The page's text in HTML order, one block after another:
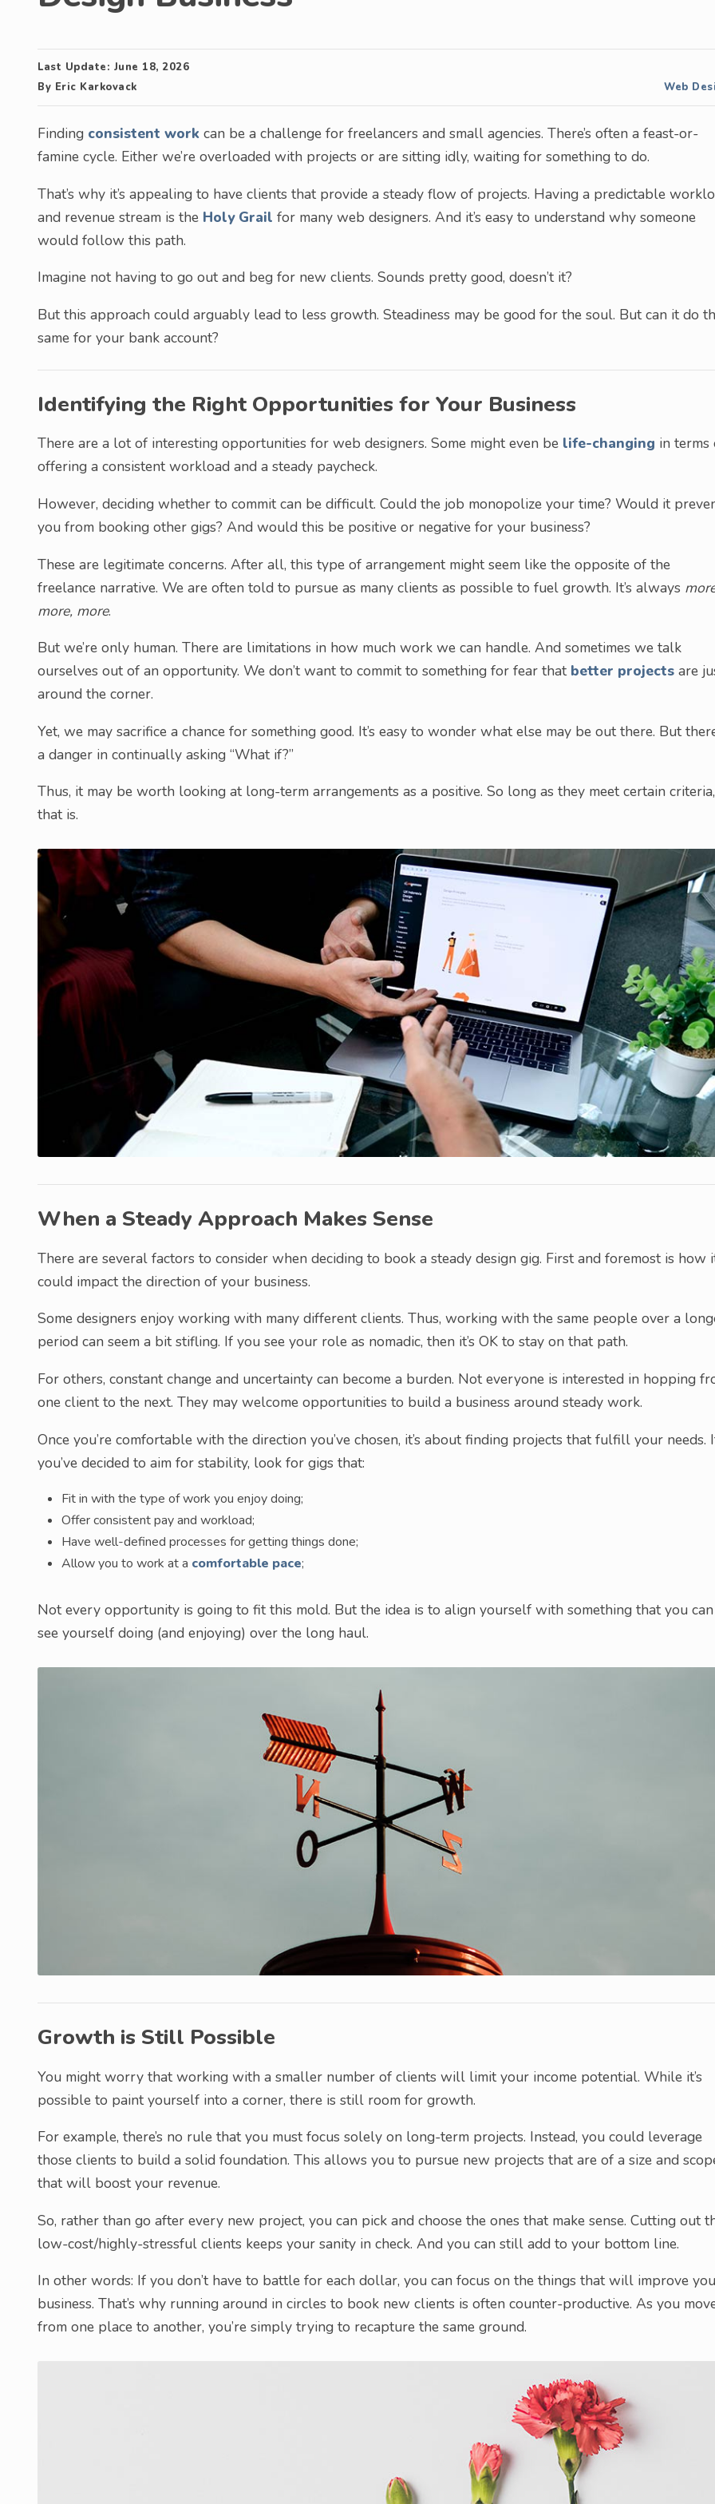
Last Update: June 18, 2026
By Eric Karkovack Web
Finding consistent work can be a challenge for freelancers and small agencies. There’s often a feast-or-
famine cycle. Either we’re overloaded with projects or are sitting idly, waiting for something to do.
That’s why it’s appealing to have clients that provide a steady flow of projects. Having a predictable
and revenue stream is the Holy Grail for many web designers. And it’s easy to understand why someone
would follow this path.
Imagine not having to go out and beg for new clients. Sounds pretty good, doesn’t it?
But this approach could arguably lead to less growth. Steadiness may be good for the soul. But can it do
same for your bank account?
Identifying the Right Opportunities for Your Business
There are a lot of interesting opportunities for web designers. Some might even be life-changing in terms
offering a consistent workload and a steady paycheck.
However, deciding whether to commit can be difficult. Could the job monopolize your time? Would it
you from booking other gigs? And would this be positive or negative for your business?
These are legitimate concerns. After all, this type of arrangement might seem like the opposite of the
freelance narrative. We are often told to pursue as many clients as possible to fuel growth. It’s always
more, more.
But we’re only human. There are limitations in how much work we can handle. And sometimes we talk
ourselves out of an opportunity. We don’t want to commit to something for fear that better projects are
around the corner.
Yet, we may sacrifice a chance for something good. It’s easy to wonder what else may be out there. But
a danger in continually asking “What if?”
Thus, it may be worth looking at long-term arrangements as a positive. So long as they meet certain criteria,
that is.
When a Steady Approach Makes Sense
There are several factors to consider when deciding to book a steady design gig. First and foremost is how
could impact the direction of your business.
Some designers enjoy working with many different clients. Thus, working with the same people over a
period can seem a bit stifling. If you see your role as nomadic, then it’s OK to stay on that path.
For others, constant change and uncertainty can become a burden. Not everyone is interested in hopping
one client to the next. They may welcome opportunities to build a business around steady work.
Once you’re comfortable with the direction you’ve chosen, it’s about finding projects that fulfill your needs.
you’ve decided to aim for stability, look for gigs that:
Fit in with the type of work you enjoy doing;
Offer consistent pay and workload;
Have well-defined processes for getting things done;
Allow you to work at a comfortable pace;
Not every opportunity is going to fit this mold. But the idea is to align yourself with something that you can
see yourself doing (and enjoying) over the long haul.
Growth is Still Possible
You might worry that working with a smaller number of clients will limit your income potential. While it’s
possible to paint yourself into a corner, there is still room for growth.
For example, there’s no rule that you must focus solely on long-term projects. Instead, you could leverage
those clients to build a solid foundation. This allows you to pursue new projects that are of a size and
that will boost your revenue.
So, rather than go after every new project, you can pick and choose the ones that make sense. Cutting out
low-cost/highly-stressful clients keeps your sanity in check. And you can still add to your bottom line.
In other words: If you don’t have to battle for each dollar, you can focus on the things that will improve
business. That’s why running around in circles to book new clients is often counter-productive. As you
from one place to another, you’re simply trying to recapture the same ground.